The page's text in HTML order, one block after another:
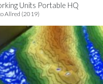
Units Portable HQ
Allred (2019)